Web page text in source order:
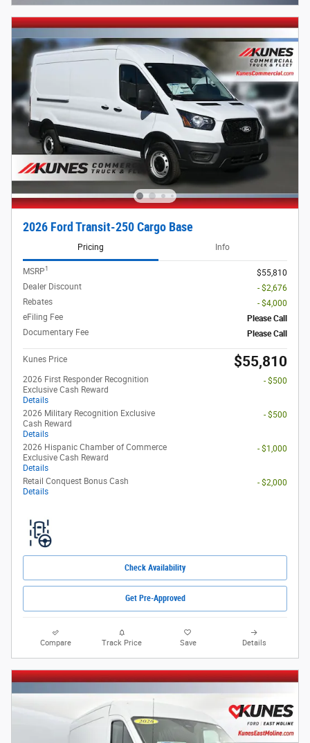
2026 Ford Transit-250 Cargo Base
Pricing Info
MSRP1
$55,810
Dealer Discount
- $2,676
Rebates
- $4,000
eFiling Fee
Please Call
Documentary Fee
Please Call
Kunes Price $55,810
2026 First Responder Recognition
Exclusive Cash Reward
Details
- $500
2026 Military Recognition Exclusive
Cash Reward
Details
- $500
2026 Hispanic Chamber of Commerce
Exclusive Cash Reward
Details
- $1,000
Retail Conquest Bonus Cash
Details
- $2,000
Check Availability
Get Pre-Approved
Compare Track Price Save Details